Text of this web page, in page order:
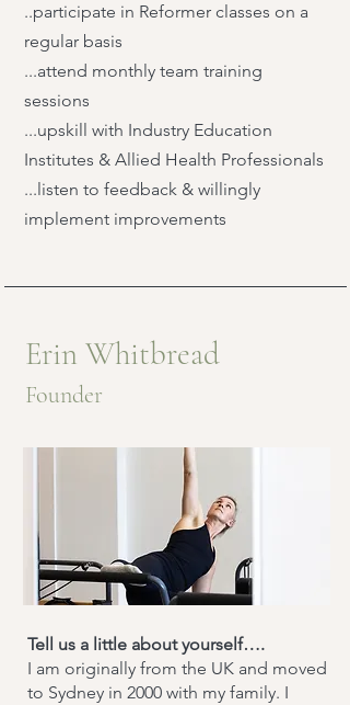
..participate in Reformer classes on a
regular basis
...attend monthly team training
sessions
...upskill with Industry Education
Institutes & Allied Health Professionals
...listen to feedback & willingly
implement improvements
Erin Whitbread
Founder
Tell us a little about yourself….
​I am originally from the UK and moved
to Sydney in 2000 with my family. I